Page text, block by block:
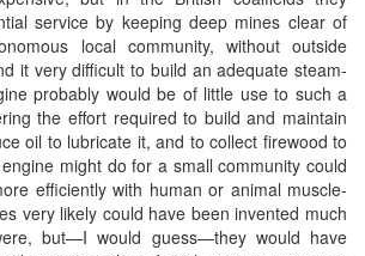
service by keeping deep mines clear of
local community, without outside
it very difficult to build an adequate steam-
probably would be of little use to such a
the effort required to build and maintain
oil to lubricate it, and to collect firewood to
might do for a small community could
efficiently with human or animal muscle-
very likely could have been invented much
but—I would guess—they would have